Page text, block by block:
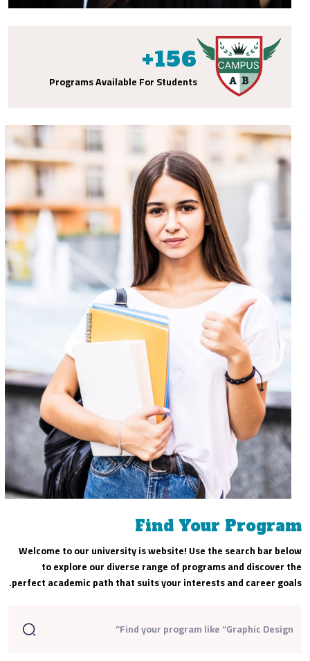
156
+
Programs Available For Students
Find Your Program
Welcome to our university is website! Use the search bar below
to explore our diverse range of programs and discover the
perfect academic path that suits your interests and career goals.